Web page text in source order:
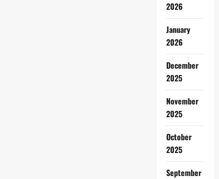
2026
January
2026
December
2025
November
2025
October
2025
September